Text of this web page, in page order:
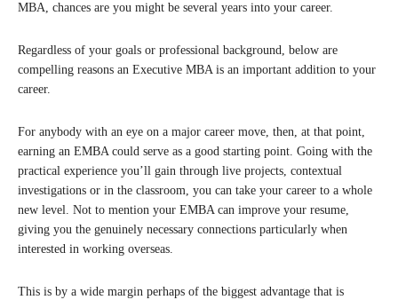
MBA, chances are you might be several years into your career.
Regardless of your goals or professional background, below are
compelling reasons an Executive MBA is an important addition to your
career.
For anybody with an eye on a major career move, then, at that point,
earning an EMBA could serve as a good starting point. Going with the
practical experience you’ll gain through live projects, contextual
investigations or in the classroom, you can take your career to a whole
new level. Not to mention your EMBA can improve your resume,
giving you the genuinely necessary connections particularly when
interested in working overseas.
This is by a wide margin perhaps of the biggest advantage that is